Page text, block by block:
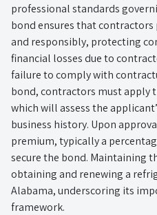
professional standards
bond ensures that
and responsibly, protecting
financial losses due to
failure to comply with
bond, contractors must apply
which will assess the
business history. Upon
premium, typically a
secure the bond. Maintaining
obtaining and renewing a
Alabama, underscoring its
framework.